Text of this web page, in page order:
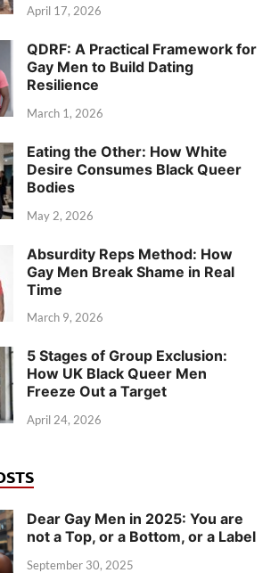
April 17, 2026
QDRF: A Practical Framework for
Gay Men to Build Dating
Resilience
March 1, 2026
Eating the Other: How White
Desire Consumes Black Queer
Bodies
May 2, 2026
Absurdity Reps Method: How
Gay Men Break Shame in Real
Time
March 9, 2026
5 Stages of Group Exclusion:
How UK Black Queer Men
Freeze Out a Target
April 24, 2026
Dear Gay Men in 2025: You are
not a Top, or a Bottom, or a Label
September 30, 2025